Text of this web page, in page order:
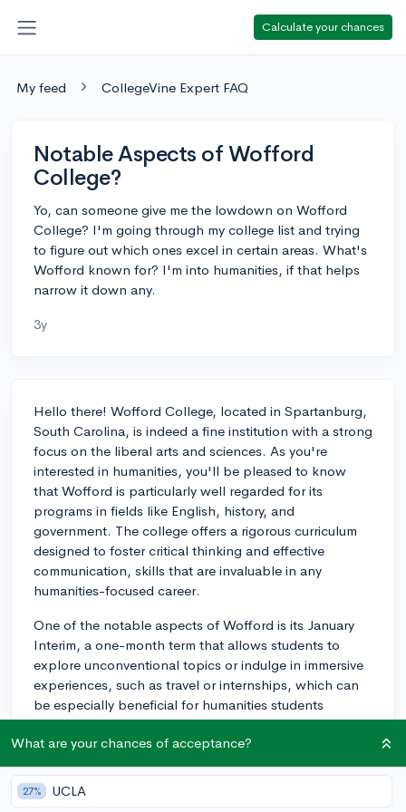
Calculate your chances
My feed CollegeVine Expert FAQ
Notable Aspects of Wofford
College?
Yo, can someone give me the lowdown on Wofford
College? I'm going through my college list and trying
to figure out which ones excel in certain areas. What's
Wofford known for? I'm into humanities, if that helps
narrow it down any.
3y
Hello there! Wofford College, located in Spartanburg,
South Carolina, is indeed a fine institution with a strong
focus on the liberal arts and sciences. As you're
interested in humanities, you'll be pleased to know
that Wofford is particularly well regarded for its
programs in fields like English, history, and
government. The college offers a rigorous curriculum
designed to foster critical thinking and effective
communication, skills that are invaluable in any
humanities-focused career.
One of the notable aspects of Wofford is its January
Interim, a one-month term that allows students to
explore unconventional topics or indulge in immersive
experiences, such as travel or internships, which can
be especially beneficial for humanities students
looking to broaden their perspectives. Also, Wofford's
small class sizes mean you can expect personalized
attention from faculty, which could be a significant
advantage as you delve into your humanities studies.
What are your chances of acceptance?
27% UCLA